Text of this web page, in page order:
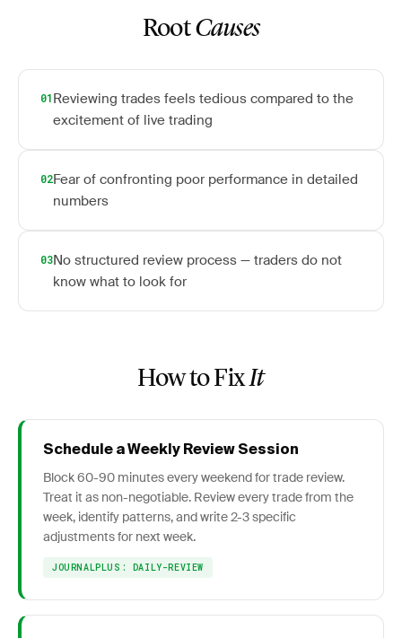
RootCauses
01Reviewing trades feels tedious compared to the
excitement of live trading
02Fear of confronting poor performance in detailed
numbers
03No structured review process — traders do not
know what to look for
How to FixIt
Schedule a Weekly Review Session
Block 60-90 minutes every weekend for trade review.
Treat it as non-negotiable. Review every trade from the
week, identify patterns, and write 2-3 specific
adjustments for next week.
JOURNALPLUS: DAILY-REVIEW